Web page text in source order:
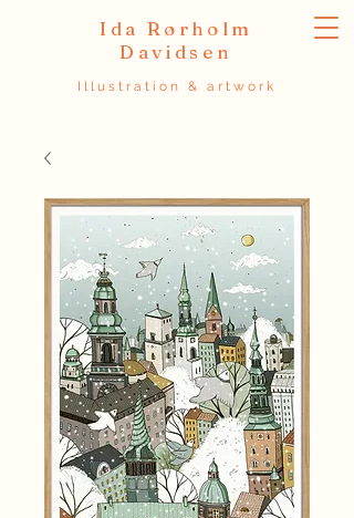
Ida Rørholm
Davidsen
Illustration & artwork